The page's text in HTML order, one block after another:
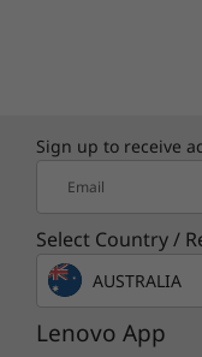
Sign up to receive
Email
Select Country /
AUSTRALIA
Lenovo App